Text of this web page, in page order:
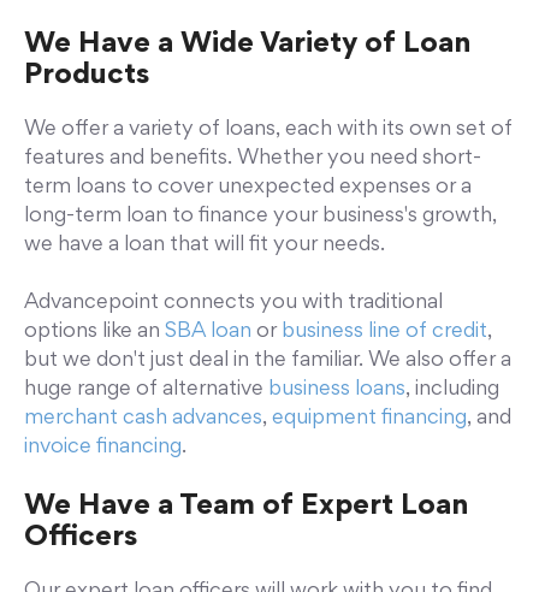
We Have a Wide Variety of Loan
Products
We offer a variety of loans, each with its own set of
features and benefits. Whether you need short-
term loans to cover unexpected expenses or a
long-term loan to finance your business's growth,
we have a loan that will fit your needs.
Advancepoint connects you with traditional
options like an SBA loan or business line of credit,
but we don't just deal in the familiar. We also offer a
huge range of alternative business loans, including
merchant cash advances, equipment financing, and
invoice financing.
We Have a Team of Expert Loan
Officers